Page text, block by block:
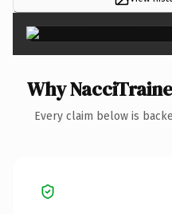
Why
Every claim below is